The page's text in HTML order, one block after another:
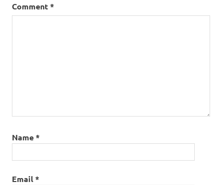
Comment*
Name*
Email*